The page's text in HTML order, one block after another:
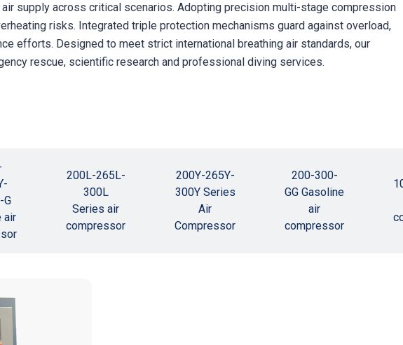
supply across critical scenarios. Adopting precision multi-stage compression
risks. Integrated triple protection mechanisms guard against overload,
efforts. Designed to meet strict international breathing air standards, our
rescue, scientific research and professional diving services.
G
air
200L-265L-
300L
Series air
compressor
200Y-265Y-
300Y Series
Air
Compressor
200-300-
GG Gasoline
air
compressor